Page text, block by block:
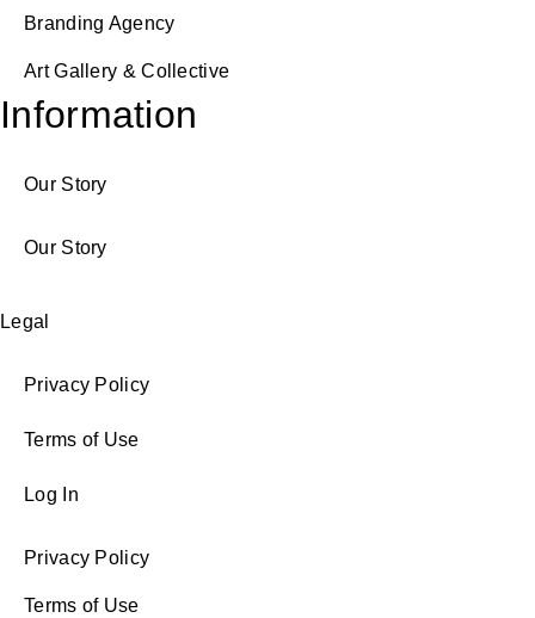
Branding Agency
Art Gallery & Collective
Information
Our Story
Our Story
Legal
Privacy Policy
Terms of Use
Log In
Privacy Policy
Terms of Use